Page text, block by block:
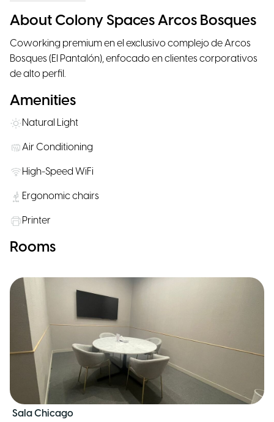
About Colony Spaces Arcos Bosques
Coworking premium en el exclusivo complejo de Arcos
Bosques (El Pantalón), enfocado en clientes corporativos
de alto perfil.
Amenities
Natural Light
Air Conditioning
High-Speed WiFi
Ergonomic chairs
Printer
Rooms
Sala Chicago